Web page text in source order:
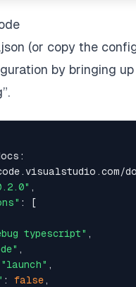
(or copy the
by bringing
,
: [
typescript" ,
,
"launch" ,
: false,